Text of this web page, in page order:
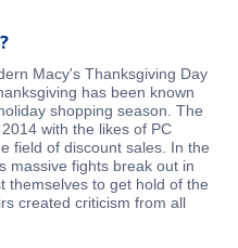
Macy's Thanksgiving Day
has been known
shopping season. The
with the likes of PC
field of discount sales. In the
massive fights break out in
themselves to get hold of the
created criticism from all